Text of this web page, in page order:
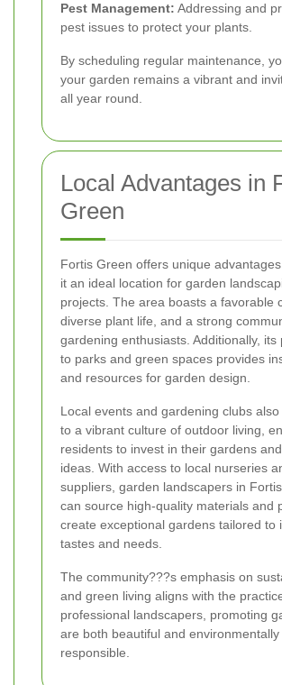
Pest Management: Addressing and
pest issues to protect your plants.
By scheduling regular maintenance,
your garden remains a vibrant and
all year round.
Local Advantages in
Green
Fortis Green offers unique
it an ideal location for garden
projects. The area boasts a favorable
diverse plant life, and a strong
gardening enthusiasts. Additionally, its
to parks and green spaces provides
and resources for garden design.
Local events and gardening clubs
to a vibrant culture of outdoor living,
residents to invest in their gardens
ideas. With access to local nurseries
suppliers, garden landscapers in
can source high-quality materials and
create exceptional gardens tailored to
tastes and needs.
The community???s emphasis on
and green living aligns with the
professional landscapers, promoting
are both beautiful and environmentally
responsible.